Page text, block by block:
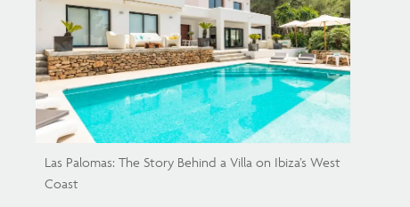
Las Palomas: The Story Behind a Villa on Ibiza’s West
Coast